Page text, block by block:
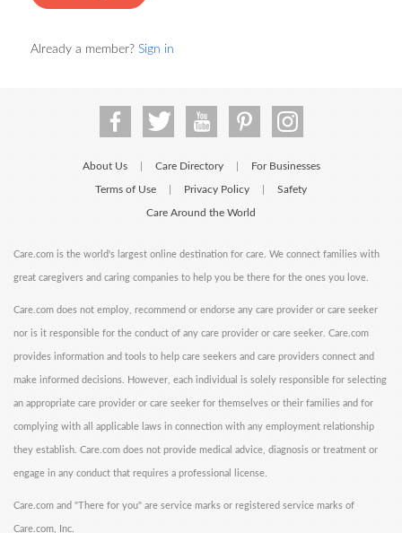
Already a member? Sign in
About Us Care Directory For Businesses
Terms of Use Privacy Policy Safety
Care Around the World
Care.com is the world's largest online destination for care. We connect families with
great caregivers and caring companies to help you be there for the ones you love.
Care.com does not employ, recommend or endorse any care provider or care seeker
nor is it responsible for the conduct of any care provider or care seeker. Care.com
provides information and tools to help care seekers and care providers connect and
make informed decisions. However, each individual is solely responsible for selecting
an appropriate care provider or care seeker for themselves or their families and for
complying with all applicable laws in connection with any employment relationship
they establish. Care.com does not provide medical advice, diagnosis or treatment or
engage in any conduct that requires a professional license.
Care.com and "There for you" are service marks or registered service marks of
Care.com, Inc.